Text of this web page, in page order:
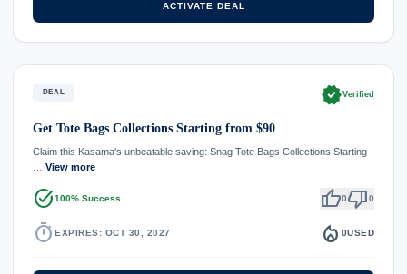
ACTIVATE DEAL
DEAL verifiedVerified
Get Tote Bags Collections Starting from $90
Claim this Kasama's unbeatable saving: Snag Tote Bags Collections Starting
View more
task_alt100% Success thumb_up0thumb_down0
timer EXPIRES: OCT 30, 2027 local_fire_department 0USED